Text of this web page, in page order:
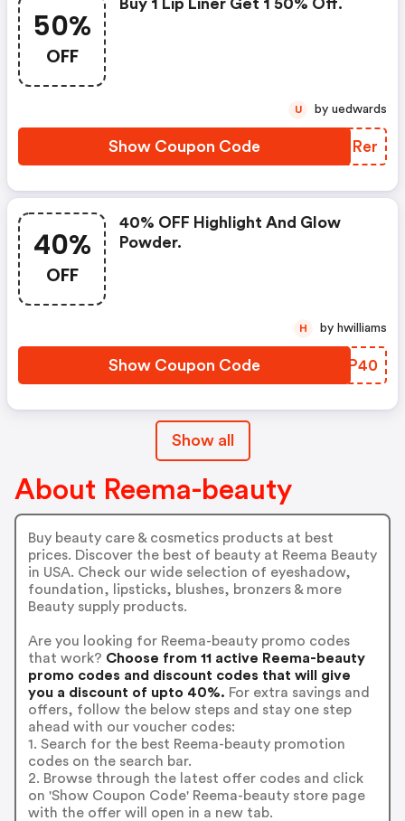
50%
OFF
Buy 1 Lip Liner Get 1 50% Off.
Show Coupon Code KQRRer
U by uedwards
40%
OFF
40% OFF Highlight And Glow
Powder.
Show Coupon Code THHP40
H by hwilliams
Show all
About Reema-beauty
Buy beauty care & cosmetics products at best
prices. Discover the best of beauty at Reema Beauty
in USA. Check our wide selection of eyeshadow,
foundation, lipsticks, blushes, bronzers & more
Beauty supply products.
Are you looking for Reema-beauty promo codes
that work? Choose from 11 active Reema-beauty
promo codes and discount codes that will give
you a discount of upto 40%. For extra savings and
offers, follow the below steps and stay one step
ahead with our voucher codes:
1. Search for the best Reema-beauty promotion
codes on the search bar.
2. Browse through the latest offer codes and click
on 'Show Coupon Code' Reema-beauty store page
with the offer will open in a new tab.